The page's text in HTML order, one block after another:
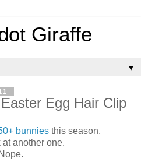
Giraffe
▼
Egg Hair Clip
bunniesthis season,
at another one.
Nope.